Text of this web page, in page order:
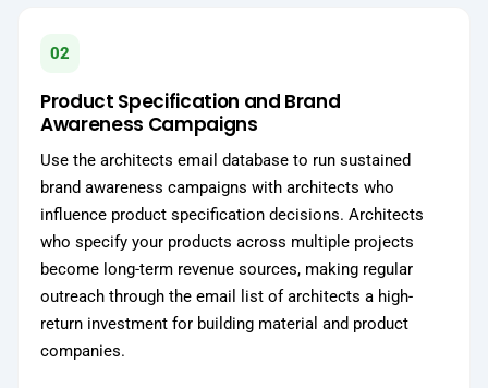
02
Product Specification and Brand
Awareness Campaigns
Use the architects email database to run sustained
brand awareness campaigns with architects who
influence product specification decisions. Architects
who specify your products across multiple projects
become long-term revenue sources, making regular
outreach through the email list of architects a high-
return investment for building material and product
companies.